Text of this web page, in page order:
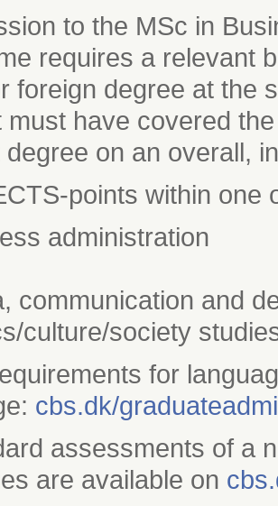
to the MSc in
requires a relevant
foreign degree at the
must have covered
degree on an overall,
points within one
administration
communication and
culture/society
for
cbs.dk/
assessments of a
are available on